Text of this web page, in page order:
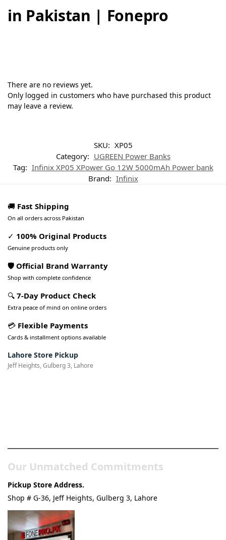
in Pakistan | Fonepro
There are no reviews yet.
Only logged in customers who have purchased this product
may leave a review.
SKU: XP05
Category: UGREEN Power Banks
Tag: Infinix XP05 XPower Go 12W 5000mAh Power bank
Brand: Infinix
🚚 Fast Shipping
On all orders across Pakistan
✓ 100% Original Products
Genuine products only
🛡️ Official Brand Warranty
Shop with complete confidence
🔍 7-Day Product Check
Extra peace of mind on online orders
💳 Flexible Payments
Cards & installment options available
Lahore Store Pickup
Jeff Heights, Gulberg 3, Lahore
Our Unmatched Commitments
Pickup Store Address.
Shop # G-36, Jeff Heights, Gulberg 3, Lahore